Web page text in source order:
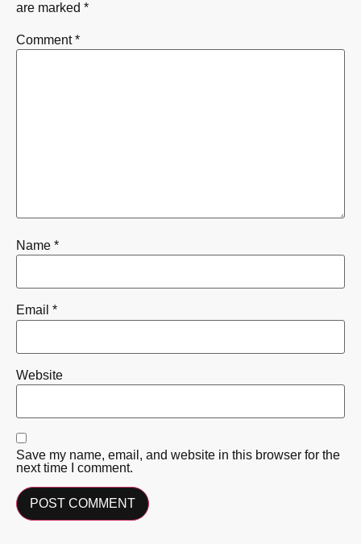
are marked *
Comment*
Name *
Email *
Website
Save my name, email, and website in this browser for the
next time I comment.